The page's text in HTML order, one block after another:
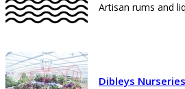
Artisan rums and
Dibleys Nurseries